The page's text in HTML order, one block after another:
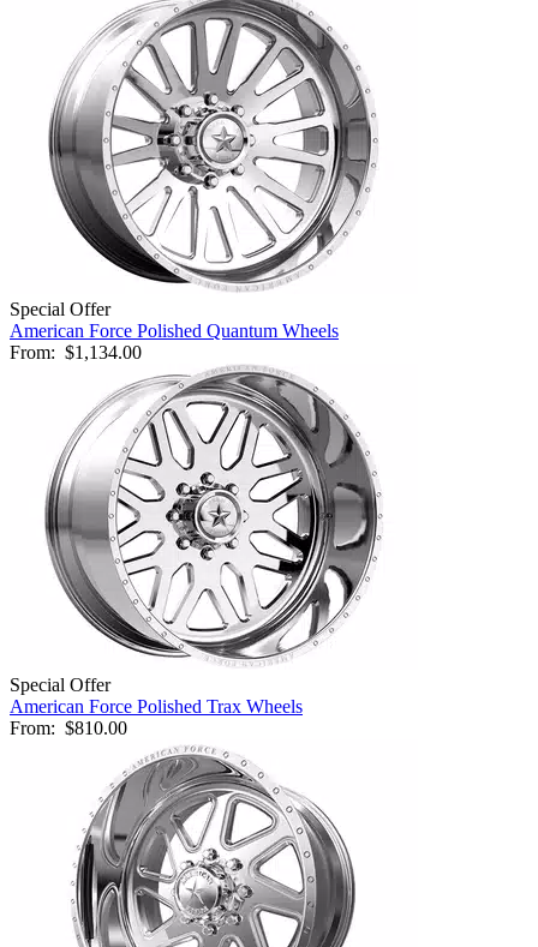
Special Offer
American Force Polished Quantum Wheels
From: $1,134.00
Special Offer
American Force Polished Trax Wheels
From: $810.00